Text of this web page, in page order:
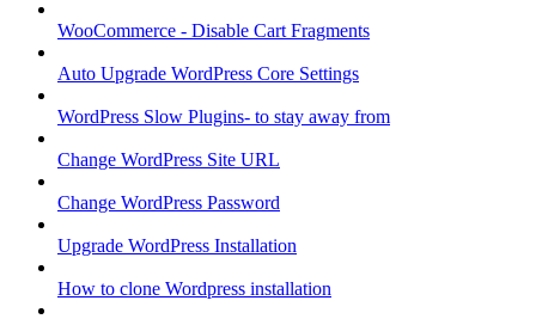
WooCommerce - Disable Cart Fragments
Auto Upgrade WordPress Core Settings
WordPress Slow Plugins- to stay away from
Change WordPress Site URL
Change WordPress Password
Upgrade WordPress Installation
How to clone Wordpress installation